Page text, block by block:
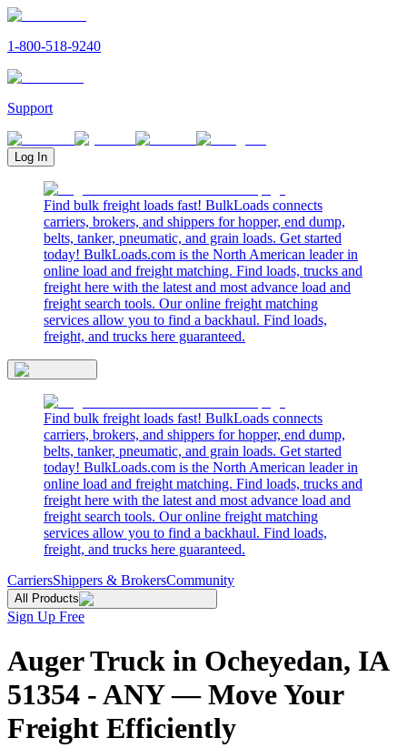
1-800-518-9240
Support
Log In
Find bulk freight loads fast! BulkLoads connects
carriers, brokers, and shippers for hopper, end dump,
belts, tanker, pneumatic, and grain loads. Get started
today! BulkLoads.com is the North American leader in
online load and freight matching. Find loads, trucks and
freight here with the latest and most advance load and
freight search tools. Our online freight matching
services allow you to find a backhaul. Find loads,
freight, and trucks here guaranteed.
Find bulk freight loads fast! BulkLoads connects
carriers, brokers, and shippers for hopper, end dump,
belts, tanker, pneumatic, and grain loads. Get started
today! BulkLoads.com is the North American leader in
online load and freight matching. Find loads, trucks and
freight here with the latest and most advance load and
freight search tools. Our online freight matching
services allow you to find a backhaul. Find loads,
freight, and trucks here guaranteed.
CarriersShippers & BrokersCommunity
All Products
Sign Up Free
Auger Truck in Ocheyedan, IA
51354 - ANY — Move Your
Freight Efficiently